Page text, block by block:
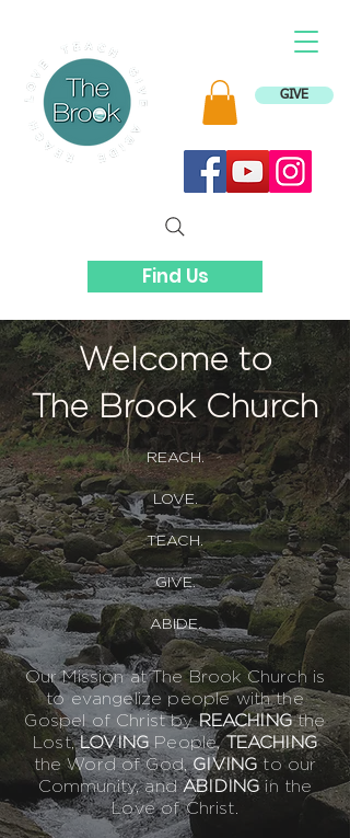
GIVE
Find Us
Welcome to
The Brook Church
REACH.
LOVE.
TEACH.
GIVE.
ABIDE.
Our Mission at The Brook Church is
to evangelize people with the
Gospel of Christ byREACHINGthe
Lost,LOVINGPeople,TEACHING
the Word of God,GIVINGto our
Community, andABIDINGin the
Love of Christ.